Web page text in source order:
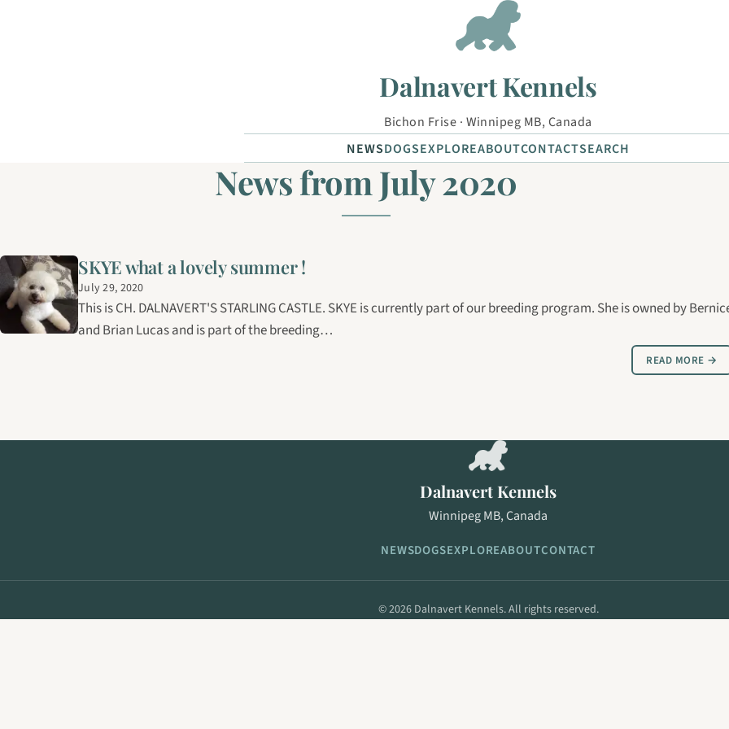
Dalnavert Kennels
Bichon Frise · Winnipeg MB, Canada
NEWSDOGSEXPLOREABOUTCONTACTSEARCH
News from July 2020
SKYE what a lovely summer !
July 29, 2020
This is CH. DALNAVERT'S STARLING CASTLE. SKYE is currently part of our breeding program. She is owned by
and Brian Lucas and is part of the breeding…
READ MORE →
Dalnavert Kennels
Winnipeg MB, Canada
NEWSDOGSEXPLOREABOUTCONTACT
© 2026 Dalnavert Kennels. All rights reserved.